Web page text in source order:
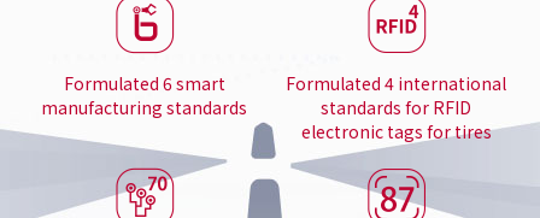
Formulated 6 smart
manufacturing standards
Formulated 4 international
standards for RFID
electronic tags for tires